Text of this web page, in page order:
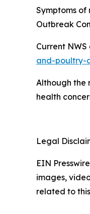
Symptoms of
Outbreak
Current
and-poultry-
Although the
health
Legal
EIN
images,
related to